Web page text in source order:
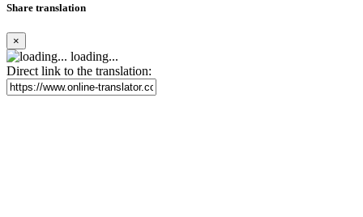
Share translation
×
loading...
Direct link to the translation: